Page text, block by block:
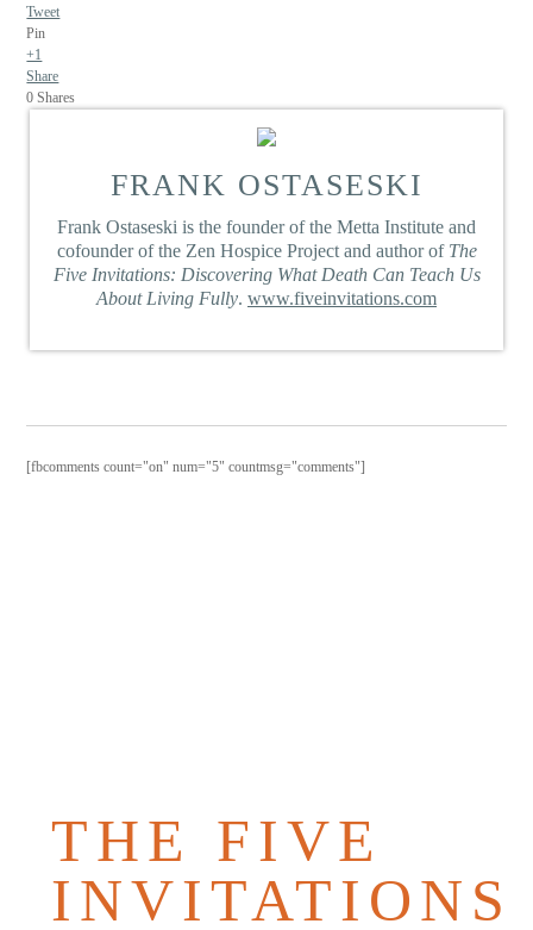
Tweet
Pin
+1
Share
0Shares
FRANK OSTASESKI
Frank Ostaseski is the founder of the Metta Institute and
cofounder of the Zen Hospice Project and author of The
Five Invitations: Discovering What Death Can Teach Us
About Living Fully. www.fiveinvitations.com
[fbcomments count="on" num="5" countmsg="comments"]
THE FIVE
INVITATIONS